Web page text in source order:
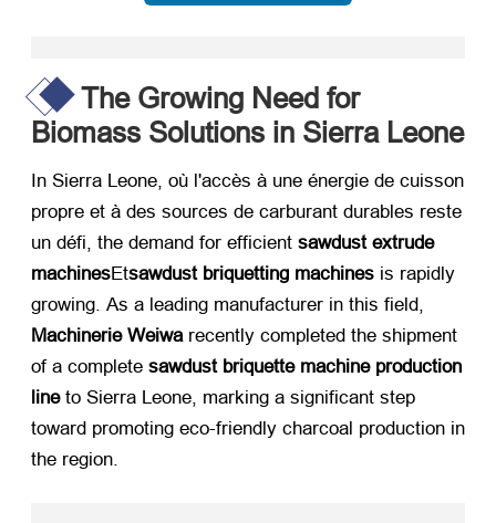
The Growing Need for
Biomass Solutions in Sierra Leone
In Sierra Leone, où l'accès à une énergie de cuisson
propre et à des sources de carburant durables reste
un défi, the demand for efficient ​ sawdust extrude
machinesEtsawdust briquetting machines ​ is rapidly
growing. As a leading manufacturer in this field, ​
Machinerie Weiwa​ recently completed the shipment
of a complete ​ sawdust briquette machine production
line​ to Sierra Leone, marking a significant step
toward promoting eco-friendly charcoal production in
the region.